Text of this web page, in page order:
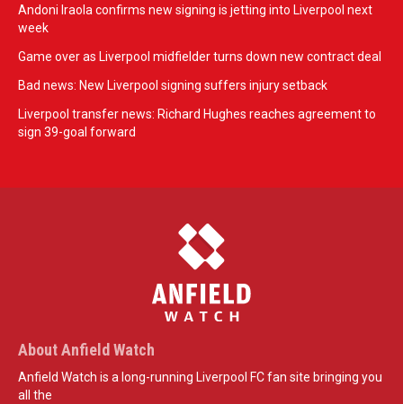
Andoni Iraola confirms new signing is jetting into Liverpool next
week
Game over as Liverpool midfielder turns down new contract deal
Bad news: New Liverpool signing suffers injury setback
Liverpool transfer news: Richard Hughes reaches agreement to
sign 39-goal forward
About Anfield Watch
Anfield Watch is a long-running Liverpool FC fan site bringing you
all the